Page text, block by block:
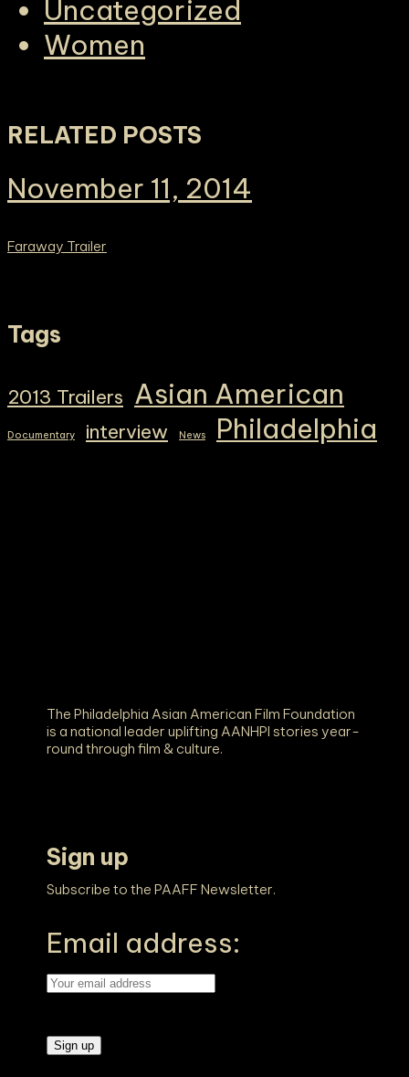
Uncategorized
Women
RELATED POSTS
November 11, 2014
Faraway Trailer
Tags
2013 Trailers Asian American
Documentary interview News Philadelphia
The Philadelphia Asian American Film Foundation
is a national leader uplifting AANHPI stories year-
round through film & culture.
Sign up
Subscribe to the PAAFF Newsletter.
Email address: